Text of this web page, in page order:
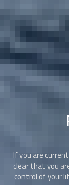
If you are
clear that you
control of your